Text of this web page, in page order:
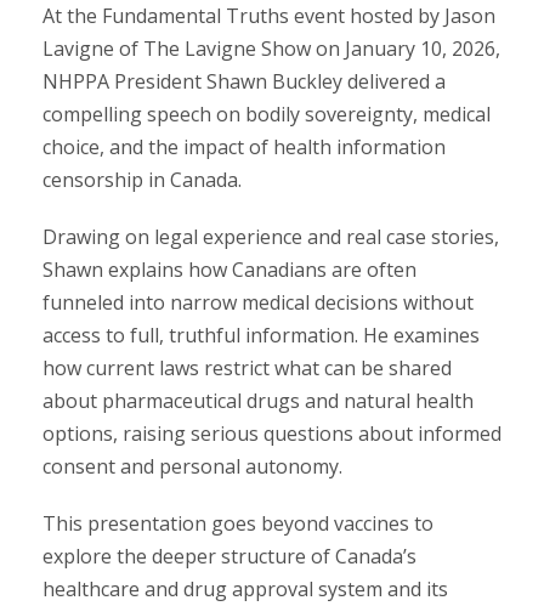
At the Fundamental Truths event hosted by Jason
Lavigne of The Lavigne Show on January 10, 2026,
NHPPA President Shawn Buckley delivered a
compelling speech on bodily sovereignty, medical
choice, and the impact of health information
censorship in Canada.
Drawing on legal experience and real case stories,
Shawn explains how Canadians are often
funneled into narrow medical decisions without
access to full, truthful information. He examines
how current laws restrict what can be shared
about pharmaceutical drugs and natural health
options, raising serious questions about informed
consent and personal autonomy.
This presentation goes beyond vaccines to
explore the deeper structure of Canada’s
healthcare and drug approval system and its